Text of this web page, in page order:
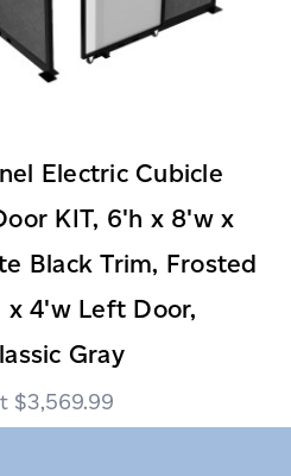
Electric Cubicle
KIT, 6'h x 8'w x
Black Trim, Frosted
x 4'w Left Door,
Gray
$3,569.99